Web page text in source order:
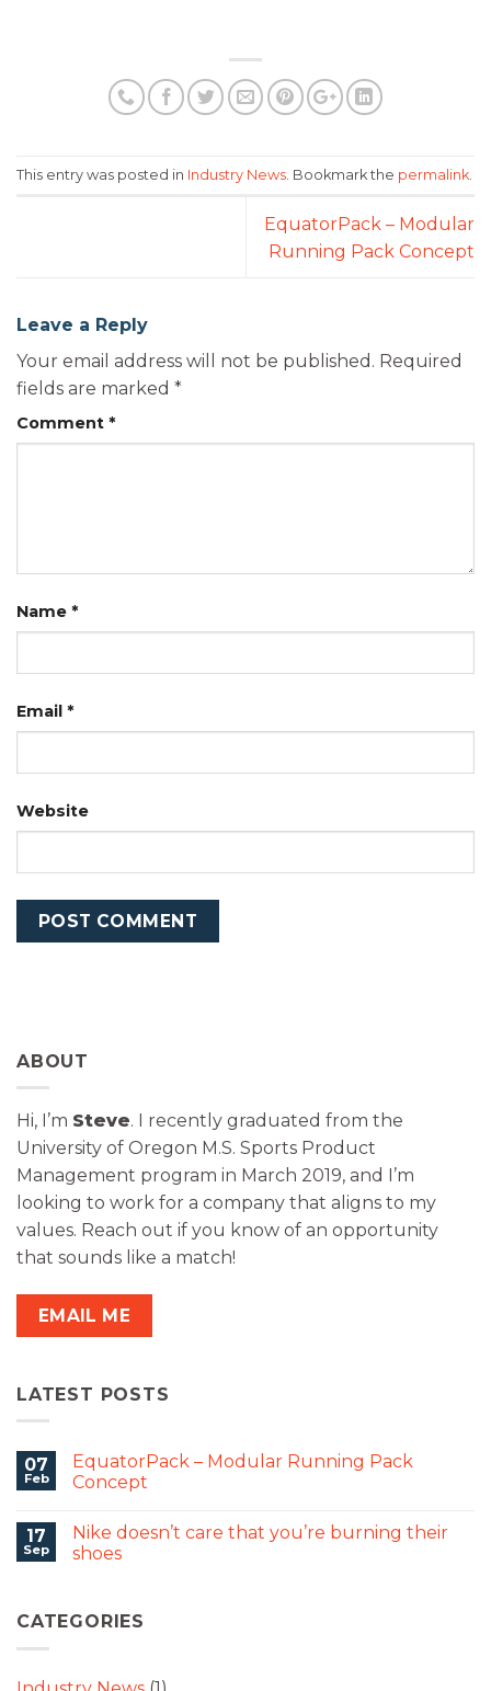
This entry was posted in Industry News . Bookmark the permalink
EquatorPack – Modular
Running Pack Concept
Leave a Reply
Your email address will not be published. Required
fields are marked *
Comment *
Name *
Email *
Website
ABOUT
Hi, I’m Steve. I recently graduated from the
University of Oregon M.S. Sports Product
Management program in March 2019, and I’m
looking to work for a company that aligns to my
values. Reach out if you know of an opportunity
that sounds like a match!
EMAIL ME
LATEST POSTS
07
Feb
EquatorPack – Modular Running Pack
Concept
17
Sep
Nike doesn’t care that you’re burning their
shoes
CATEGORIES